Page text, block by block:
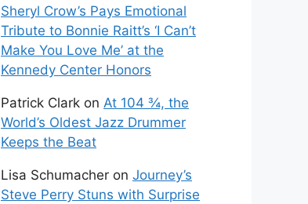
Sheryl Crow’s Pays Emotional
Tribute to Bonnie Raitt’s ‘I Can’t
Make You Love Me’ at the
Kennedy Center Honors
Patrick Clark on At 104 ¾, the
World’s Oldest Jazz Drummer
Keeps the Beat
Lisa Schumacher on Journey’s
Steve Perry Stuns with Surprise